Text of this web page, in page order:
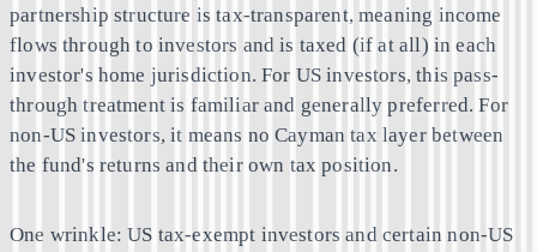
partnership structure is tax-transparent, meaning income
flows through to investors and is taxed (if at all) in each
investor's home jurisdiction. For US investors, this pass-
through treatment is familiar and generally preferred. For
non-US investors, it means no Cayman tax layer between
the fund's returns and their own tax position.
One wrinkle: US tax-exempt investors and certain non-US